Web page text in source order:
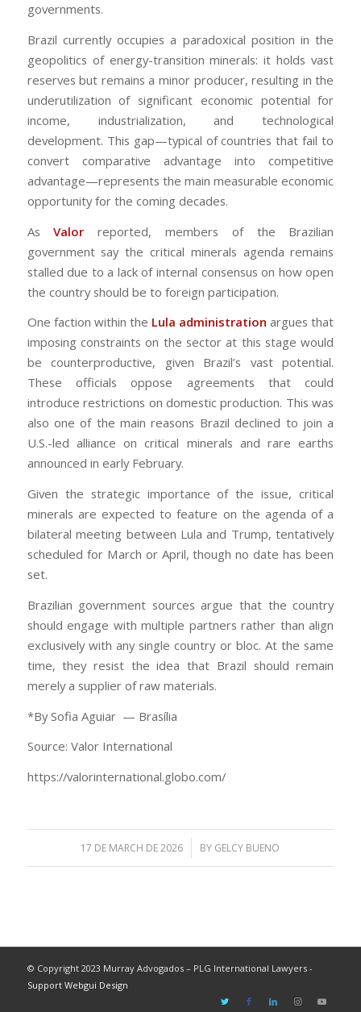
governments.
Brazil currently occupies a paradoxical position in the
geopolitics of energy-transition minerals: it holds vast
reserves but remains a minor producer, resulting in the
underutilization of significant economic potential for
income, industrialization, and technological
development. This gap—typical of countries that fail to
convert comparative advantage into competitive
advantage—represents the main measurable economic
opportunity for the coming decades.
AsValor reported, members of the Brazilian
government say the critical minerals agenda remains
stalled due to a lack of internal consensus on how open
the country should be to foreign participation.
One faction within the Lula administration argues that
imposing constraints on the sector at this stage would
be counterproductive, given Brazil’s vast potential.
These officials oppose agreements that could
introduce restrictions on domestic production. This was
also one of the main reasons Brazil declined to join a
U.S.-led alliance on critical minerals and rare earths
announced in early February.
Given the strategic importance of the issue, critical
minerals are expected to feature on the agenda of a
bilateral meeting between Lula and Trump, tentatively
scheduled for March or April, though no date has been
set.
Brazilian government sources argue that the country
should engage with multiple partners rather than align
exclusively with any single country or bloc. At the same
time, they resist the idea that Brazil should remain
merely a supplier of raw materials.
*By Sofia Aguiar — Brasília
Source: Valor International
https://valorinternational.globo.com/
17 DE MARCH DE 2026
/ BY GELCY BUENO
© Copyright 2023 Murray Advogados – PLG International Lawyers -
Support Webgui Design